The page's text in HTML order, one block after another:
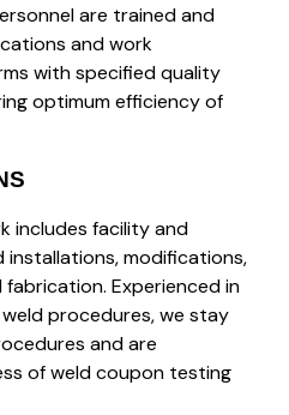
are trained and
and work
with specified quality
optimum efficiency of
includes facility and
modifications,
fabrication. Experienced in
procedures, we stay
and are
of weld coupon testing